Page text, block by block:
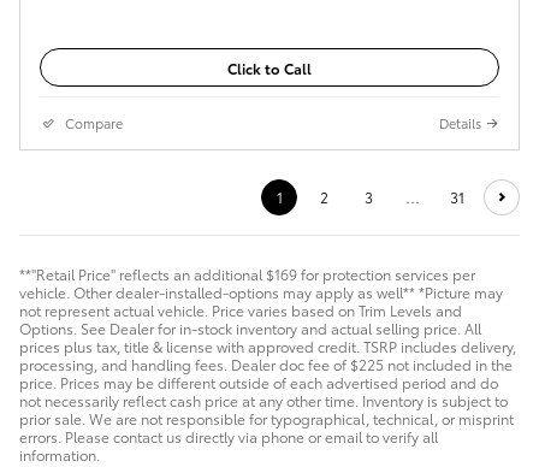
Click to Call
Compare Details
1 2 3 31
**"Retail Price" reflects an additional $169 for protection services per
vehicle. Other dealer-installed-options may apply as well** *Picture may
not represent actual vehicle. Price varies based on Trim Levels and
Options. See Dealer for in-stock inventory and actual selling price. All
prices plus tax, title & license with approved credit. TSRP includes delivery,
processing, and handling fees. Dealer doc fee of $225 not included in the
price. Prices may be different outside of each advertised period and do
not necessarily reflect cash price at any other time. Inventory is subject to
prior sale. We are not responsible for typographical, technical, or misprint
errors. Please contact us directly via phone or email to verify all
information.